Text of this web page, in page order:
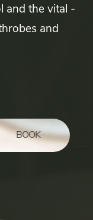
and the vital -
and
BOOK